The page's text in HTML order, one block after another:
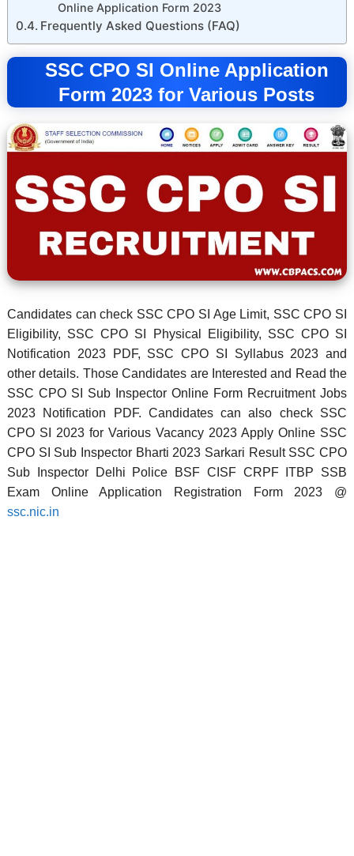
Online Application Form 2023
Frequently Asked Questions (FAQ)
SSC CPO SI Online Application
Form 2023 for Various Posts
Candidates can check SSC CPO SI Age Limit, SSC CPO SI
Eligibility, SSC CPO SI Physical Eligibility, SSC CPO SI
Notification 2023 PDF, SSC CPO SI Syllabus 2023 and
other details. Those Candidates are Interested and Read the
SSC CPO SI Sub Inspector Online Form Recruitment Jobs
2023 Notification PDF. Candidates can also check SSC
CPO SI 2023 for Various Vacancy 2023 Apply Online SSC
CPO SI Sub Inspector Bharti 2023 Sarkari Result SSC CPO
Sub Inspector Delhi Police BSF CISF CRPF ITBP SSB
Exam Online Application Registration Form 2023 @
ssc.nic.in